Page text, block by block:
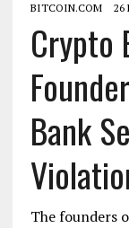
BITCOIN.COM 26
Crypto
Bank
The founders